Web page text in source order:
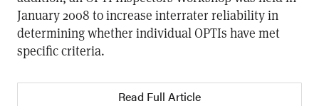
January 2008 to increase interrater reliability in
determining whether individual OPTIs have met
specific criteria.
Read Full Article